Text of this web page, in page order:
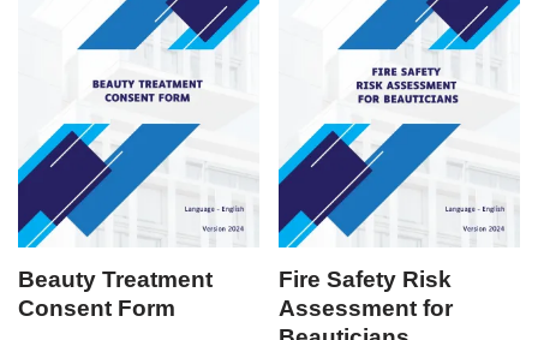
Beauty Treatment
Consent Form
Fire Safety Risk
Assessment for